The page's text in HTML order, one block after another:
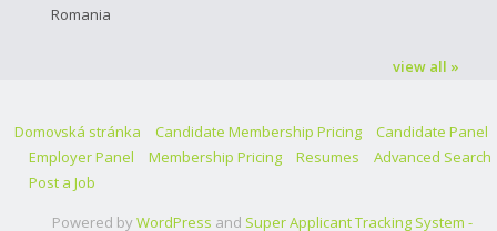
Romania
view all »
Domovská stránka Candidate Membership Pricing
Candidate Panel
Employer Panel
Membership Pricing Resumes
Advanced Search
Post a Job
Powered byWordPress and Super Applicant Tracking System -